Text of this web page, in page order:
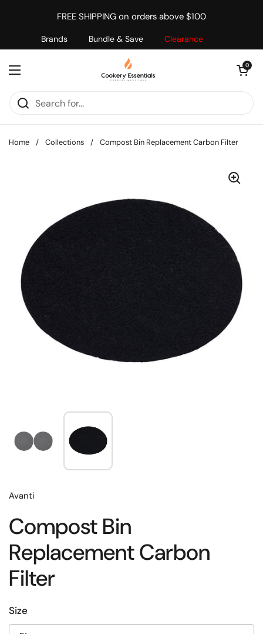
Brands Bundle & Save Clearance
FREE SHIPPING on orders above $100
Open menu
Open cart
0
Home / Collections / Compost Bin Replacement Carbon Filter
Avanti
Compost Bin
Replacement Carbon
Filter
Size